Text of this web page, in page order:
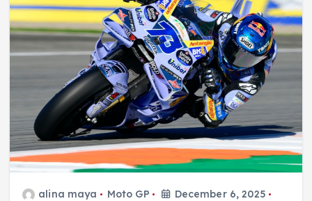
alina maya Moto GP
December 6, 2025